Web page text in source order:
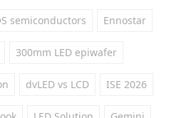
semiconductors Ennostar
300mm LED epiwafer
dvLED vs LCD ISE 2026